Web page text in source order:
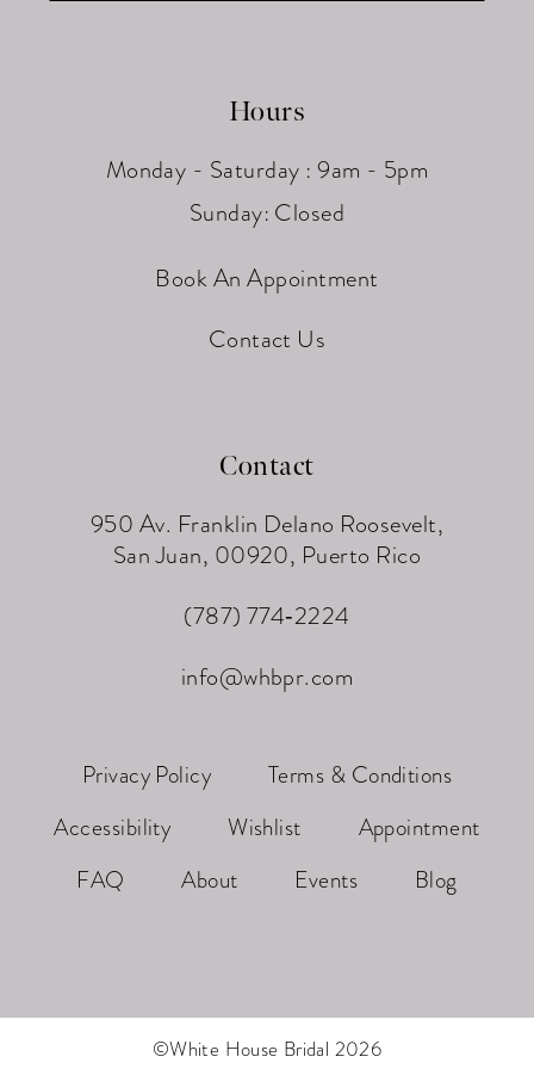
Hours
Monday - Saturday : 9am - 5pm
Sunday: Closed
Book An Appointment
Contact Us
Contact
950 Av. Franklin Delano Roosevelt,
San Juan, 00920, Puerto Rico
(787) 774‑2224
info@whbpr.com
Privacy Policy
Terms & Conditions
Accessibility
Wishlist
Appointment
FAQ
About Events Blog
©White House Bridal 2026